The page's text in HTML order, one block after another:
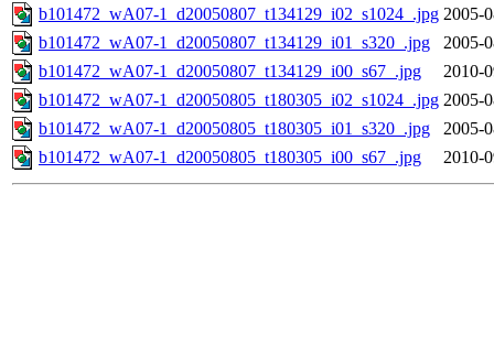
b101472_wA07-1_d20050807_t134129_i02_s1024_.jpg 2005-
b101472_wA07-1_d20050807_t134129_i01_s320_.jpg
2005-
b101472_wA07-1_d20050807_t134129_i00_s67_.jpg
2010-
b101472_wA07-1_d20050805_t180305_i02_s1024_.jpg 2005-
b101472_wA07-1_d20050805_t180305_i01_s320_.jpg
2005-
b101472_wA07-1_d20050805_t180305_i00_s67_.jpg
2010-